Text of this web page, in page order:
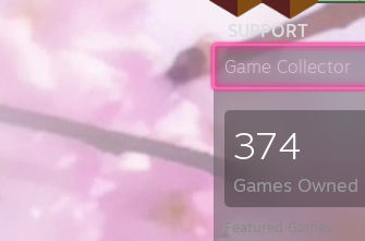
SUPPORT
Game Collector
374
Games Owned
Featured Games